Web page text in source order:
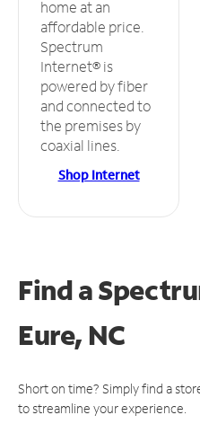
home at an
affordable price.
Spectrum
Internet® is
powered by fiber
and connected to
the premises by
coaxial lines.
Shop Internet
Find a
Eure, NC
Short on time? Simply find a
to streamline your experience.